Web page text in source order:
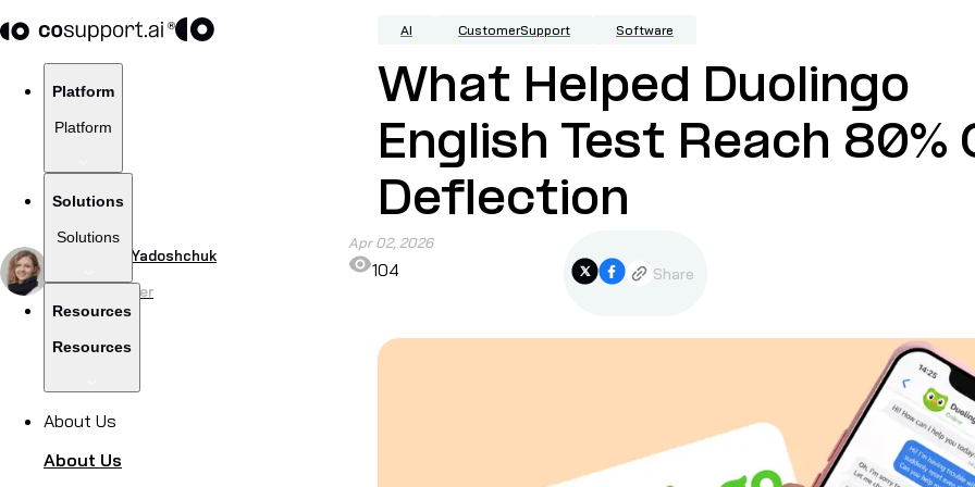
Platform
Platform
Solutions
Solutions
Resources
Resources
About Us
About Us
AI CustomerSupport Software
What Helped Duolingo
English Test Reach 80%
Deflection
Viktoriia Yadoshchuk
Content Writer
Apr 02, 2026
104 Share